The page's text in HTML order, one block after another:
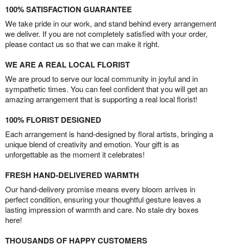
100% SATISFACTION GUARANTEE
We take pride in our work, and stand behind every arrangement
we deliver. If you are not completely satisfied with your order,
please contact us so that we can make it right.
WE ARE A REAL LOCAL FLORIST
We are proud to serve our local community in joyful and in
sympathetic times. You can feel confident that you will get an
amazing arrangement that is supporting a real local florist!
100% FLORIST DESIGNED
Each arrangement is hand-designed by floral artists, bringing a
unique blend of creativity and emotion. Your gift is as
unforgettable as the moment it celebrates!
FRESH HAND-DELIVERED WARMTH
Our hand-delivery promise means every bloom arrives in
perfect condition, ensuring your thoughtful gesture leaves a
lasting impression of warmth and care. No stale dry boxes
here!
THOUSANDS OF HAPPY CUSTOMERS